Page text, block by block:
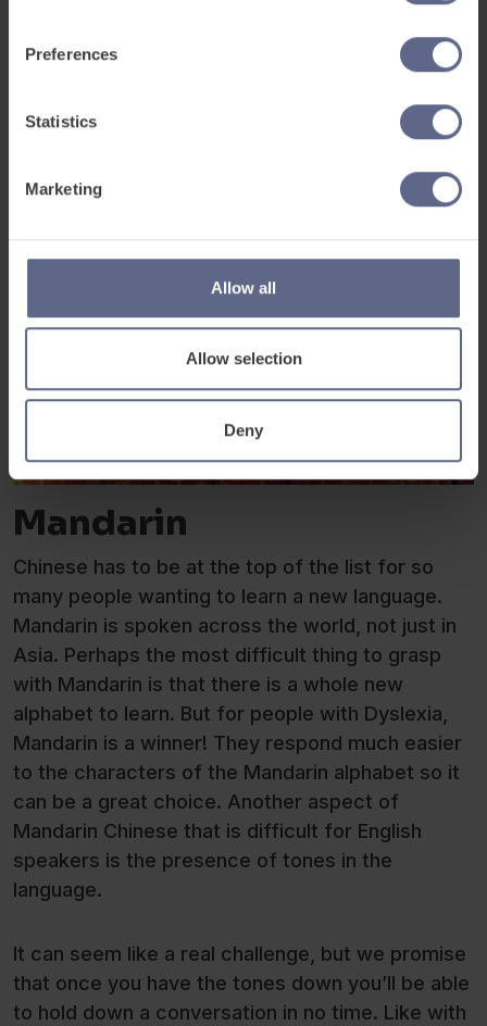
Preferences
Statistics
Marketing
Allow all
Allow selection
Deny
Mandarin
Chinese has to be at the top of the list for so
many people wanting to learn a new language.
Mandarin is spoken across the world, not just in
Asia. Perhaps the most difficult thing to grasp
with Mandarin is that there is a whole new
alphabet to learn. But for people with Dyslexia,
Mandarin is a winner! They respond much easier
to the characters of the Mandarin alphabet so it
can be a great choice. Another aspect of
Mandarin Chinese that is difficult for English
speakers is the presence of tones in the
language.
It can seem like a real challenge, but we promise
that once you have the tones down you’ll be able
to hold down a conversation in no time. Like with